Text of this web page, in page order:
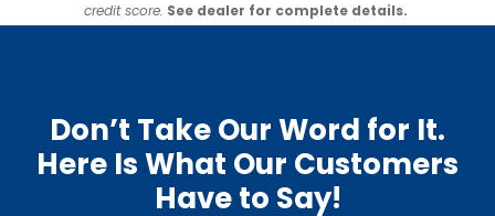
credit score. See dealer for complete details.
Don’t Take Our Word for It.
Here Is What Our Customers
Have to Say!